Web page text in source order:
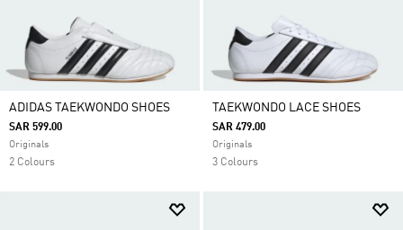
ADIDAS TAEKWONDO SHOES
SAR 599.00
Originals
2 Colours
TAEKWONDO LACE SHOES
SAR 479.00
Originals
3 Colours